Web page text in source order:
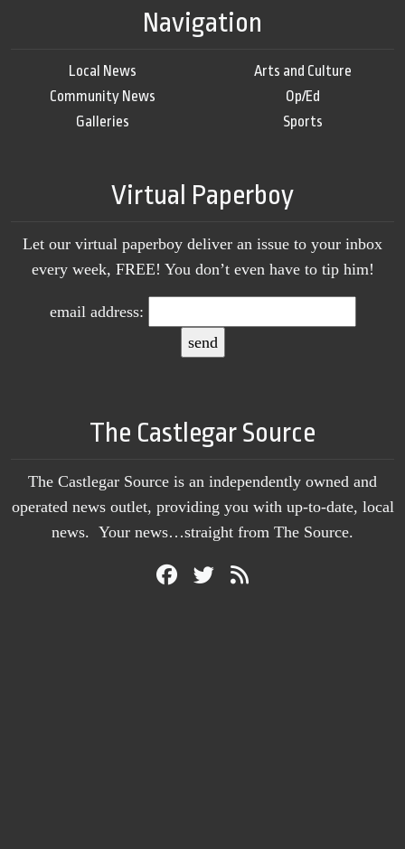
Navigation
Local News
Community News
Galleries
Arts and Culture
Op/Ed
Sports
Virtual Paperboy
Let our virtual paperboy deliver an issue to your inbox
every week, FREE! You don’t even have to tip him!
email address:
The Castlegar Source
The Castlegar Source is an independently owned and
operated news outlet, providing you with up-to-date, local
news. Your news…straight from The Source.